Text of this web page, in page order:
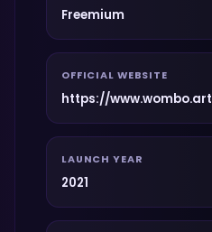
Freemium
OFFICIAL WEBSITE
https://www.wombo.art
LAUNCH YEAR
2021